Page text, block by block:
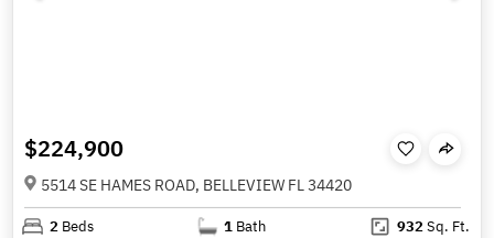
$224,900
5514 SE HAMES ROAD, BELLEVIEW FL 34420
2 Beds 1 Bath 932Sq. Ft.